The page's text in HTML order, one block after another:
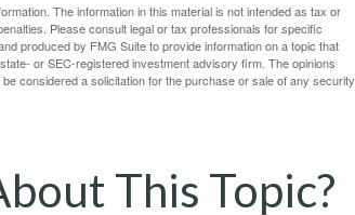
The information in this material is not intended as tax or
Please consult legal or tax professionals for specific
produced by FMG Suite to provide information on a topic that
or SEC-registered investment advisory firm. The opinions
considered a solicitation for the purchase or sale of any security.
This Topic?